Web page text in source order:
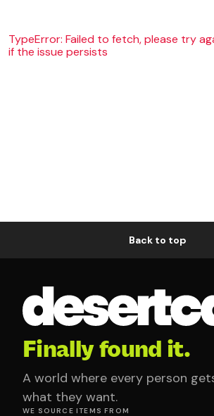
TypeError: Failed to fetch, please try
if the issue persists
Back to top
Finally found it.
A world where every person
what they want.
WE SOURCE ITEMS FROM